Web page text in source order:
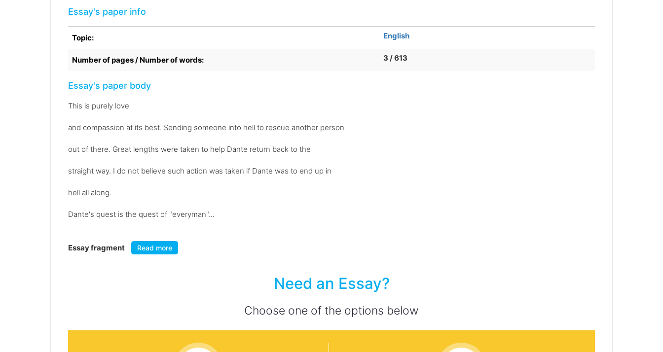
Essay's paper info
Topic: English
Number of pages / Number of words: 3 / 613
Essay's paper body
This is purely love
and compassion at its best. Sending someone into hell to rescue another person
out of there. Great lengths were taken to help Dante return back to the
straight way. I do not believe such action was taken if Dante was to end up in
hell all along.
Dante's quest is the quest of "everyman"...
Essay fragment Read more
Need an Essay?
Choose one of the options below